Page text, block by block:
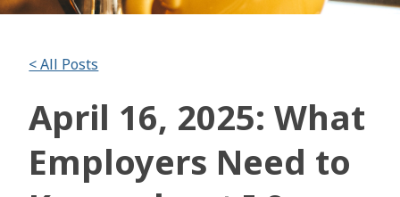
< All Posts
April 16, 2025: What
Employers Need to